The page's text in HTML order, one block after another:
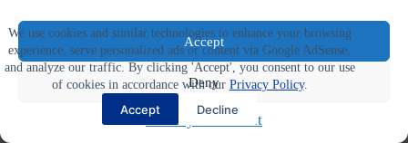
Accept
Deny
Privacy Statement
We use cookies and similar technologies to enhance your browsing
experience, serve personalized ads or content via Google AdSense,
and analyze our traffic. By clicking 'Accept', you consent to our use
of cookies in accordance with our Privacy Policy.
Accept Decline
Free personal accounts
Pricing:Free for personal; Business plans from $7/month